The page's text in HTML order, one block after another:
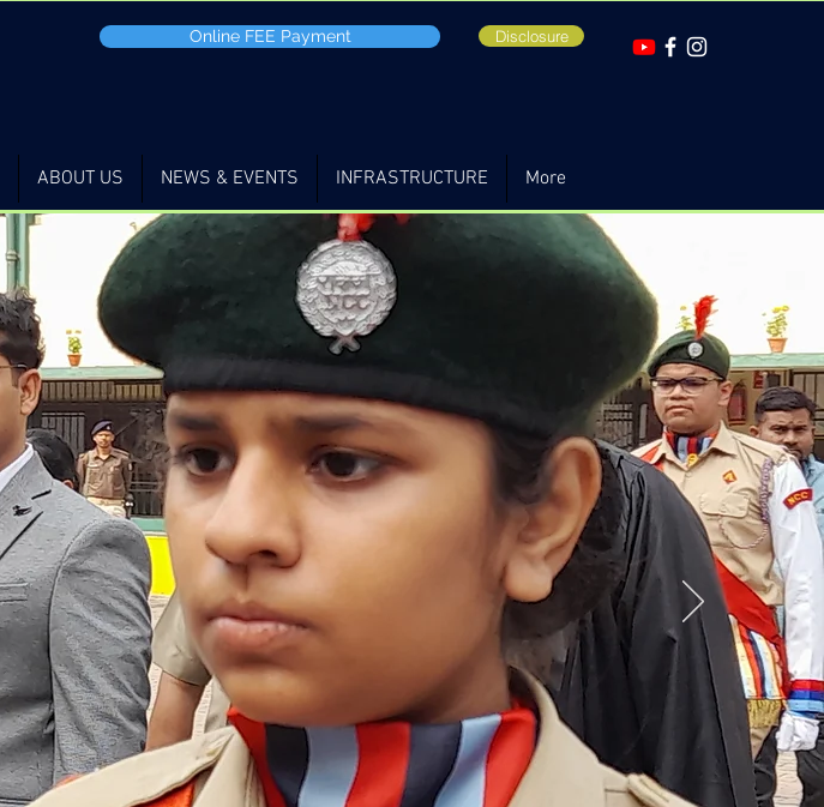
Online FEE Payment Disclosure
ABOUT US NEWS & EVENTS INFRASTRUCTURE More